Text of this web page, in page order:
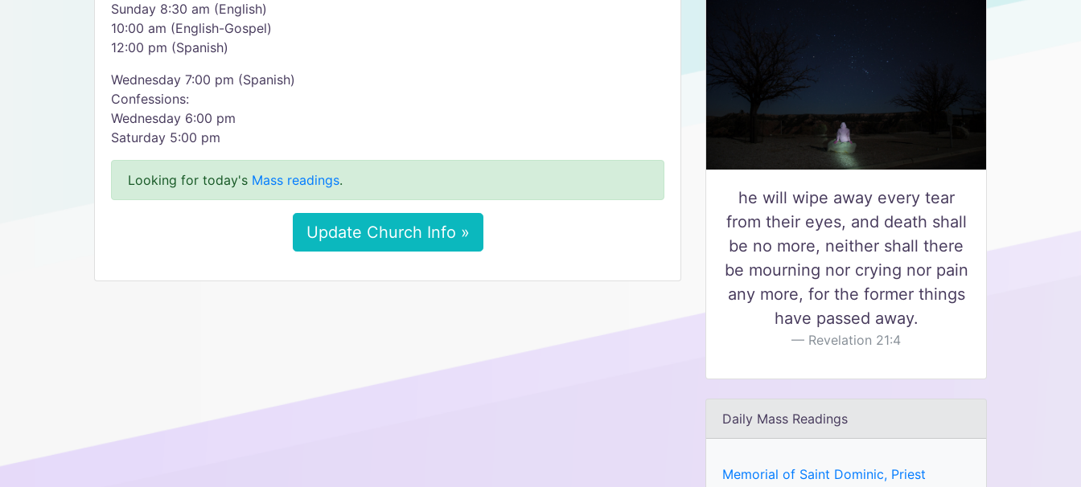
Sunday 8:30 am (English)
10:00 am (English-Gospel)
12:00 pm (Spanish)
Wednesday 7:00 pm (Spanish)
Confessions:
Wednesday 6:00 pm
Saturday 5:00 pm
Looking for today's Mass readings.
Update Church Info »
he will wipe away every tear
from their eyes, and death shall
be no more, neither shall there
be mourning nor crying nor pain
any more, for the former things
have passed away.
Revelation 21:4
Daily Mass Readings
Memorial of Saint Dominic, Priest